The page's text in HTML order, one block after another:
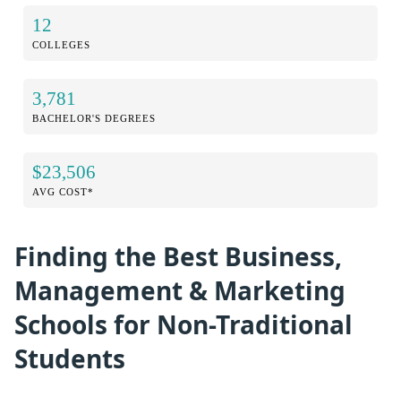
12
COLLEGES
3,781
BACHELOR'S DEGREES
$23,506
AVG COST*
Finding the Best Business,
Management & Marketing
Schools for Non-Traditional
Students